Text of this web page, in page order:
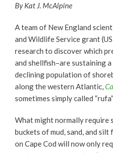
By Kat J. McAlpine
A team of New England
and Wildlife Service grant
research to discover which
and shellfish–are sustaining
declining population of
along the western Atlantic,
sometimes simply called
What might normally
buckets of mud, sand, and
on Cape Cod will now only